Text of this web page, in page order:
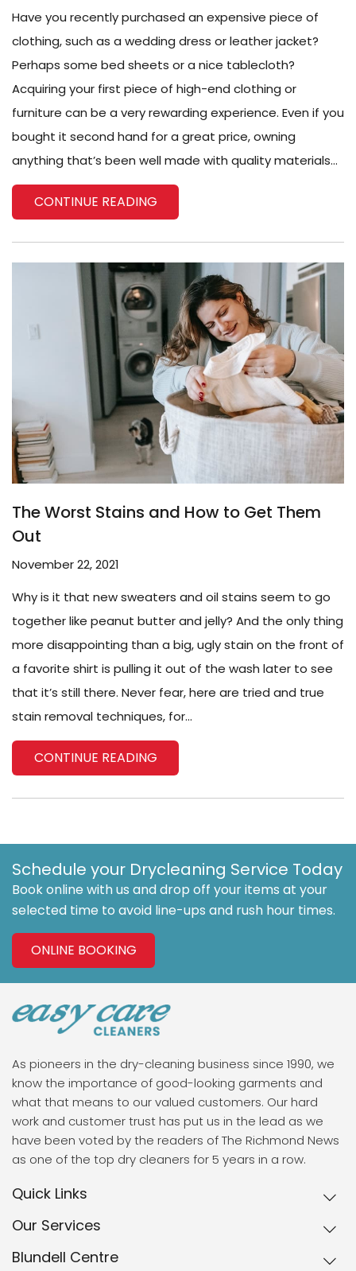
Have you recently purchased an expensive piece of
clothing, such as a wedding dress or leather jacket?
Perhaps some bed sheets or a nice tablecloth?
Acquiring your first piece of high-end clothing or
furniture can be a very rewarding experience. Even if you
bought it second hand for a great price, owning
anything that’s been well made with quality materials...
CONTINUE READING
The Worst Stains and How to Get Them
Out
November 22, 2021
Why is it that new sweaters and oil stains seem to go
together like peanut butter and jelly? And the only thing
more disappointing than a big, ugly stain on the front of
a favorite shirt is pulling it out of the wash later to see
that it’s still there. Never fear, here are tried and true
stain removal techniques, for...
CONTINUE READING
Schedule your Drycleaning Service Today
Book online with us and drop off your items at your
selected time to avoid line-ups and rush hour times.
ONLINE BOOKING
As pioneers in the dry-cleaning business since 1990, we
know the importance of good-looking garments and
what that means to our valued customers. Our hard
work and customer trust has put us in the lead as we
have been voted by the readers of The Richmond News
as one of the top dry cleaners for 5 years in a row.
Quick Links
Our Services
Blundell Centre